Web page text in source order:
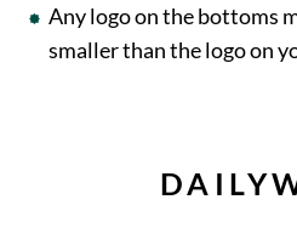
Any logo on the bottoms
smaller than the logo on